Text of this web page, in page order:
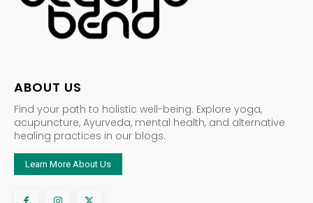
ABOUT US
Find your path to holistic well-being. Explore yoga,
acupuncture, Ayurveda, mental health, and alternative
healing practices in our blogs.
Learn More About Us